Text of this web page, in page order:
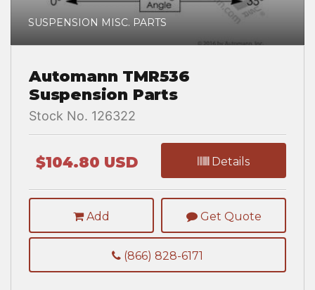
SUSPENSION MISC. PARTS
Automann TMR536
Suspension Parts
Stock No. 126322
$104.80 USD Details
Add Get Quote
(866) 828-6171